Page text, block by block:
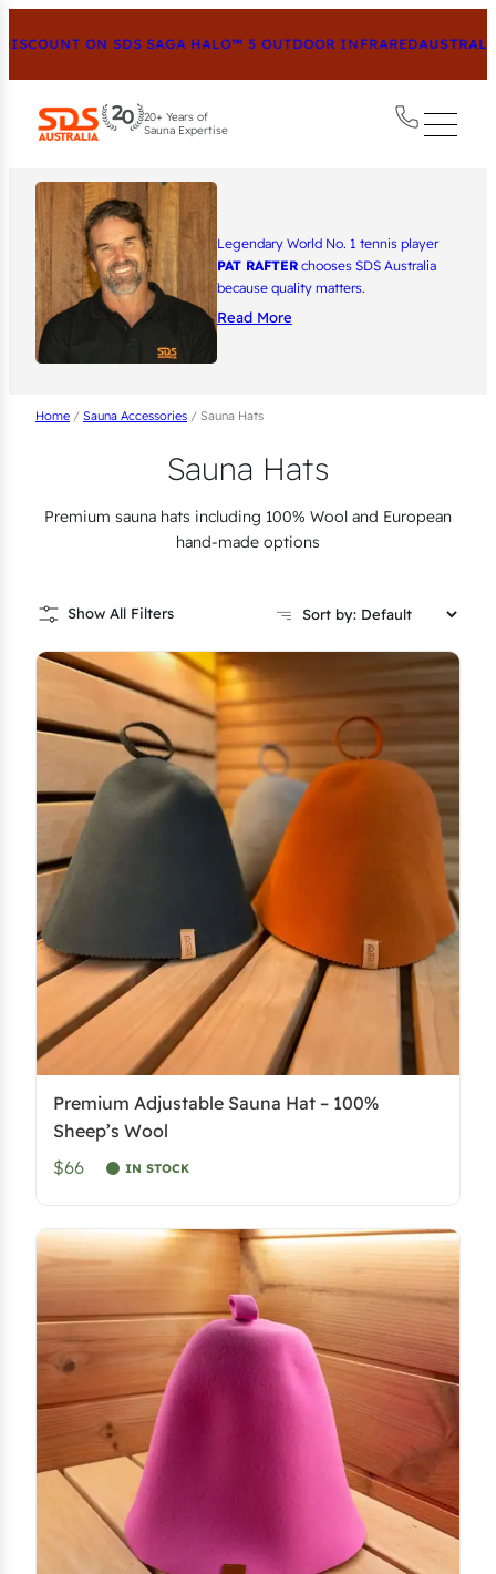
ON SDS SAGA HALO™ 5 OUTDOOR INFRARED
20+ Years of
Sauna Expertise
Legendary World No. 1 tennis player
PAT RAFTERchooses SDS Australia
because quality matters.
Read More
Home / Sauna Accessories / Sauna Hats
Sauna Hats
Premium sauna hats including 100% Wool and European
hand-made options
Show All Filters
Premium Adjustable Sauna Hat – 100%
Sheep’s Wool
$66
IN STOCK